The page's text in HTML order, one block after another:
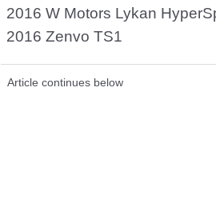
2016 W Motors Lykan
2016 Zenvo TS1
Article continues below